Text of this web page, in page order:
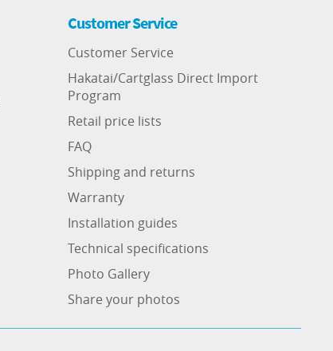
Customer Service
Customer Service
Hakatai/Cartglass Direct Import
Program
Retail price lists
FAQ
Shipping and returns
Warranty
Installation guides
Technical specifications
Photo Gallery
Share your photos